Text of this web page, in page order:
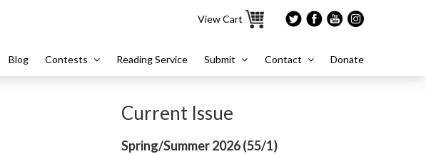
View Cart
Blog Contests Reading Service Submit Contact Donate
Current Issue
Spring/Summer 2026 (55/1)